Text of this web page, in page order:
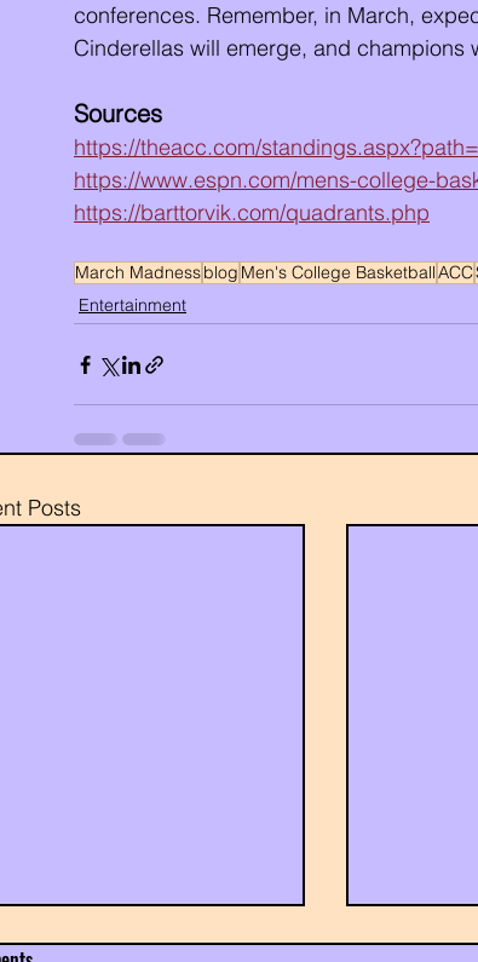
conferences. Remember, in March,
Cinderellas will emerge, and champions
Sources
https://theacc.com/
https://www.espn.com/mens-college-
https://barttorvik.com/quadrants.php
March Madnessblog Men's College BasketballACC
Entertainment
Posts